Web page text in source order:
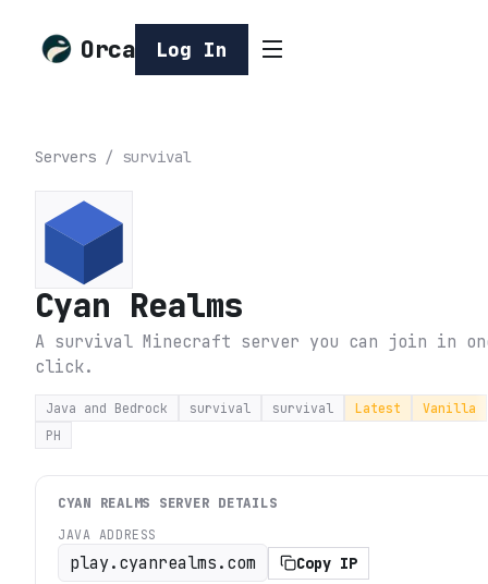
Orca Log In
Servers / survival
Cyan Realms
A survival Minecraft server you can join in
click.
Java and Bedrock survival survival Latest
Vanilla
PH
CYAN REALMS SERVER DETAILS
JAVA ADDRESS
play.cyanrealms.com Copy IP